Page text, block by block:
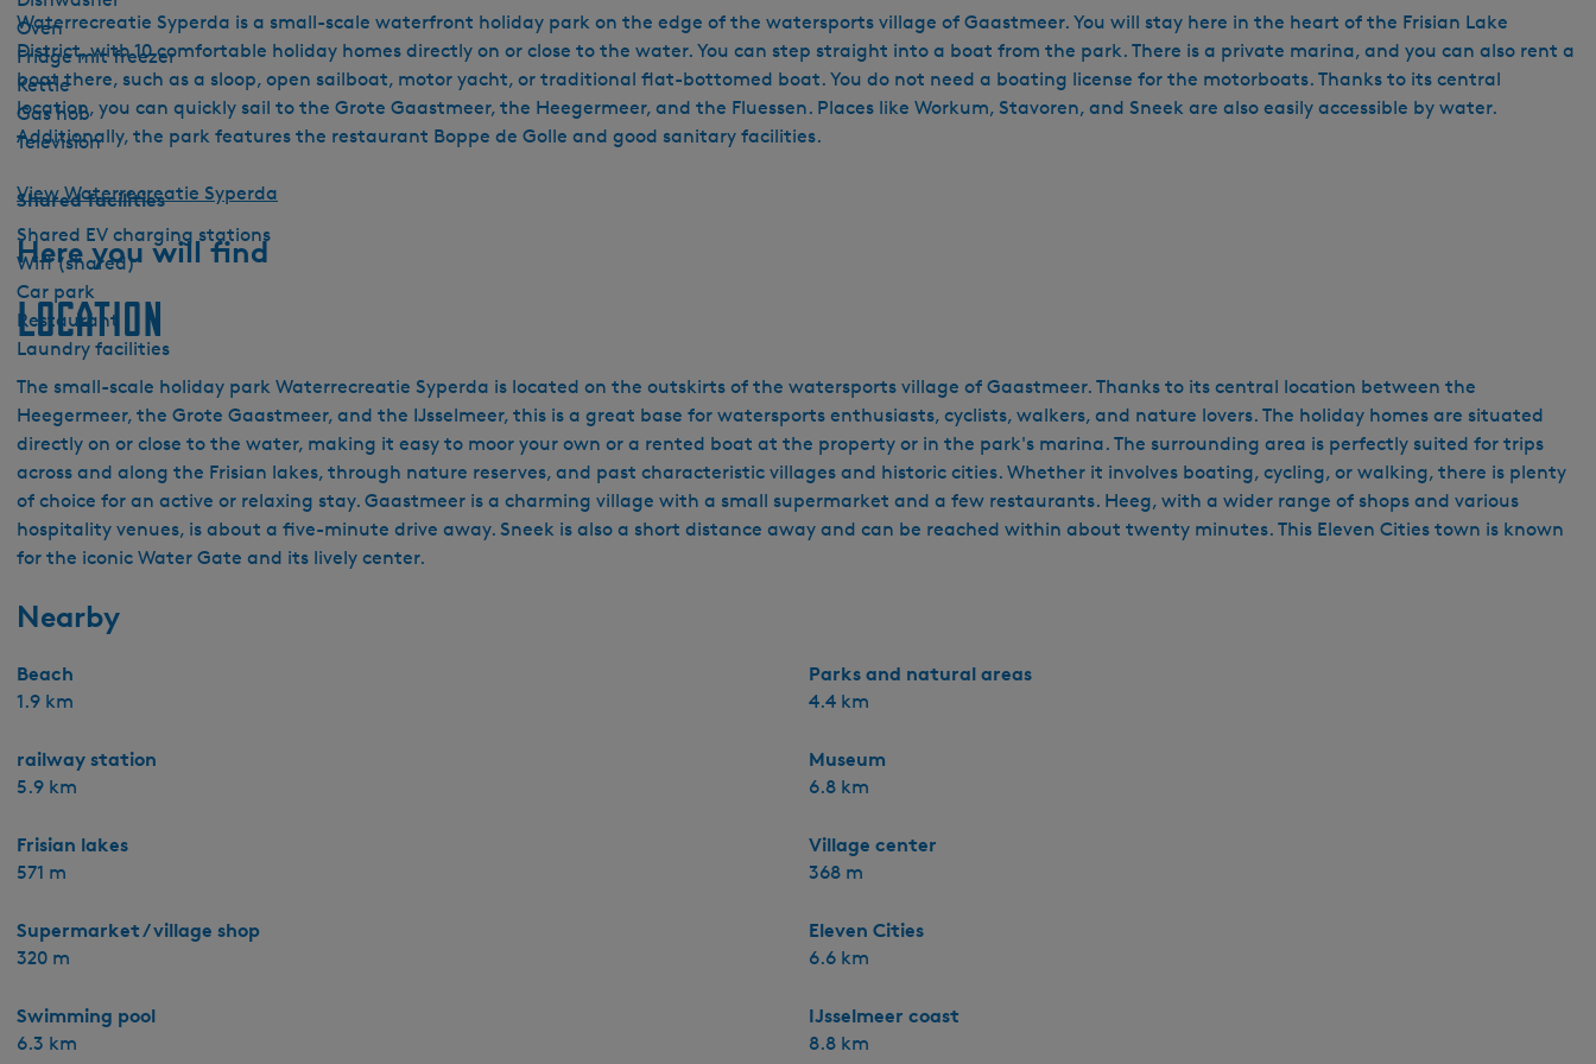
Oven
Fridge mit freezer
Kettle
Gas hob
Television
Shared facilities
Shared EV charging stations
Wifi (shared)
Car park
Restaurant
Laundry facilities
Waterrecreatie Syperda is a small-scale waterfront holiday park on the edge of the watersports village of Gaastmeer. You will stay here in the heart of the Frisian Lake
District, with 10 comfortable holiday homes directly on or close to the water. You can step straight into a boat from the park. There is a private marina, and you can also rent a
boat there, such as a sloop, open sailboat, motor yacht, or traditional flat-bottomed boat. You do not need a boating license for the motorboats. Thanks to its central
location, you can quickly sail to the Grote Gaastmeer, the Heegermeer, and the Fluessen. Places like Workum, Stavoren, and Sneek are also easily accessible by water.
Additionally, the park features the restaurant Boppe de Golle and good sanitary facilities.
View Waterrecreatie Syperda
Here you will find
Location
The small-scale holiday park Waterrecreatie Syperda is located on the outskirts of the watersports village of Gaastmeer. Thanks to its central location between the
Heegermeer, the Grote Gaastmeer, and the IJsselmeer, this is a great base for watersports enthusiasts, cyclists, walkers, and nature lovers. The holiday homes are situated
directly on or close to the water, making it easy to moor your own or a rented boat at the property or in the park's marina. The surrounding area is perfectly suited for trips
across and along the Frisian lakes, through nature reserves, and past characteristic villages and historic cities. Whether it involves boating, cycling, or walking, there is plenty
of choice for an active or relaxing stay. Gaastmeer is a charming village with a small supermarket and a few restaurants. Heeg, with a wider range of shops and various
hospitality venues, is about a five-minute drive away. Sneek is also a short distance away and can be reached within about twenty minutes. This Eleven Cities town is known
for the iconic Water Gate and its lively center.
Nearby
Beach
1.9 km
Parks and natural areas
4.4 km
railway station
5.9 km
Museum
6.8 km
Frisian lakes
571 m
Village center
368 m
Supermarket / village shop
320 m
Eleven Cities
6.6 km
Swimming pool
6.3 km
IJsselmeer coast
8.8 km